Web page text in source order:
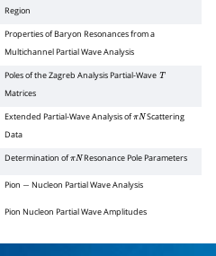
Region
Properties of Baryon Resonances from a
Multichannel Partial Wave Analysis
Poles of the Zagreb Analysis Partial-Wave T
Matrices
Extended Partial-Wave Analysis ofπNScattering
Data
Determination ofπNResonance Pole Parameters
Pion − Nucleon Partial Wave Analysis
Pion Nucleon Partial Wave Amplitudes